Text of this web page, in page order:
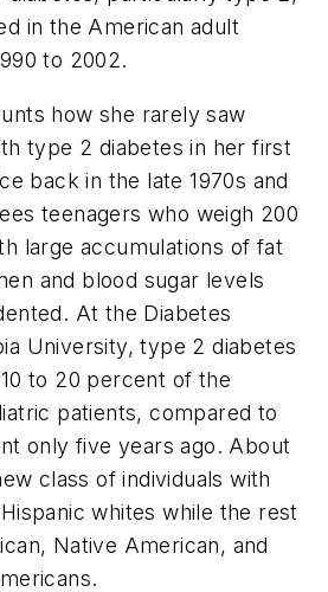
in the American adult
to 2002.
how she rarely saw
type 2 diabetes in her first
back in the late 1970s and
teenagers who weigh 200
large accumulations of fat
and blood sugar levels
At the Diabetes
University, type 2 diabetes
to 20 percent of the
patients, compared to
only five years ago. About
class of individuals with
whites while the rest
Native American, and